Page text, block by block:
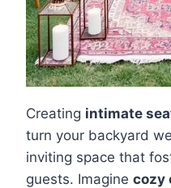
Creating intimate
turn your backyard
inviting space that
guests. Imagine cozy